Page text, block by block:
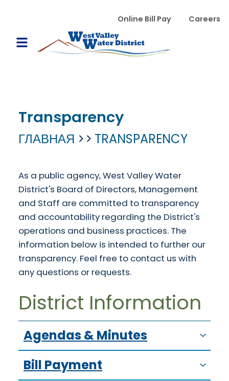
WVWD top menu
Online Bill Pay Careers
Main navigation
Open Mobile Menu
Transparency
ГЛАВНАЯ TRANSPARENCY
As a public agency, West Valley Water
District's Board of Directors, Management
and Staff are committed to transparency
and accountability regarding the District's
operations and business practices. The
information below is intended to further our
transparency. Feel free to contact us with
any questions or requests.
District Information
Agendas & Minutes
Bill Payment